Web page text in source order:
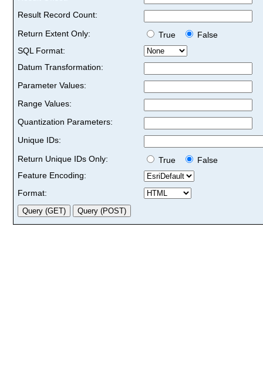
Result Record Count:
Return Extent Only:
True
False
SQL Format:
Datum Transformation:
Parameter Values:
Range Values:
Quantization Parameters:
Unique IDs:
Return Unique IDs Only:
True
False
Feature Encoding:
Format: